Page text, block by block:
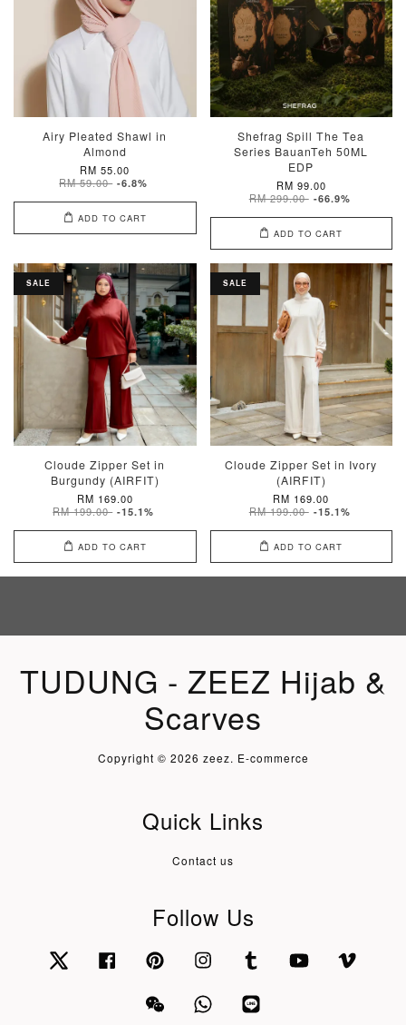
Airy Pleated Shawl in
Almond
RM 55.00
RM 59.00 -6.8%
ADD TO CART
Shefrag Spill The Tea
Series BauanTeh 50ML
EDP
RM 99.00
RM 299.00 -66.9%
ADD TO CART
SALE
Cloude Zipper Set in
Burgundy (AIRFIT)
RM 169.00
RM 199.00 -15.1%
ADD TO CART
SALE
Cloude Zipper Set in Ivory
(AIRFIT)
RM 169.00
RM 199.00 -15.1%
ADD TO CART
TUDUNG - ZEEZ Hijab &
Scarves
Copyright © 2026 zeez. E-commerce
Quick Links
Contact us
Follow Us
Twitter Facebook Pinterest Instagram Tumblr YouTube
Wechat Whatsapp